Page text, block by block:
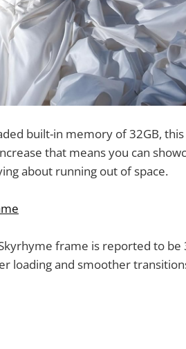
built-in memory of 32GB,
that means you can
about running out of space.
frame is reported to be
loading and smoother